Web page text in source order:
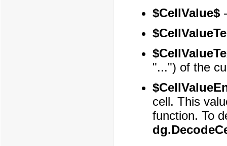
$CellValue$
"...") of the
cell. This
function. To